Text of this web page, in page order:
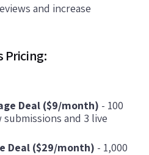
and increase
Pricing:
Deal ($9/month) - 100
and 3 live
Deal ($29/month) - 1,000